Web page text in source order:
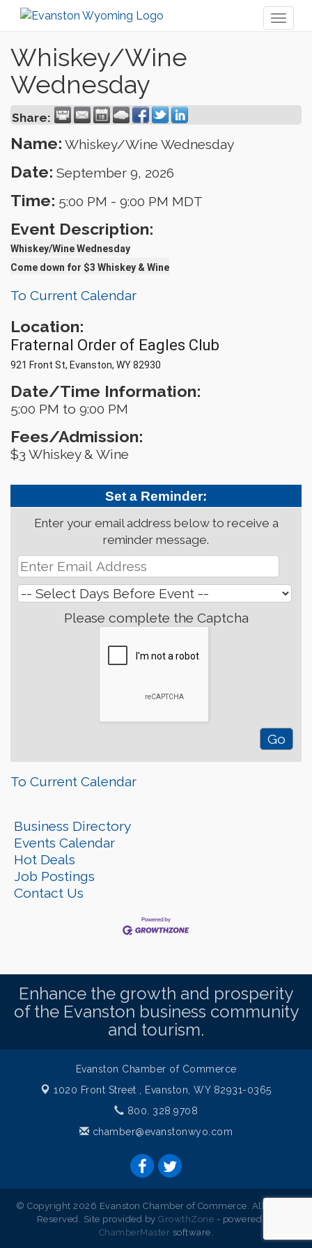
Whiskey/Wine
Wednesday
Share:
Name: Whiskey/Wine Wednesday
Date: September 9, 2026
Time: 5:00 PM - 9:00 PM MDT
Event Description:
Whiskey/Wine Wednesday
Come down for $3 Whiskey & Wine
To Current Calendar
Location:
Fraternal Order of Eagles Club
921 Front St, Evanston, WY 82930
Date/Time Information:
5:00 PM to 9:00 PM
Fees/Admission:
$3 Whiskey & Wine
Set a Reminder:
Enter your email address below to receive a
reminder message.
Please complete the Captcha
To Current Calendar
Business Directory
Events Calendar
Hot Deals
Job Postings
Contact Us
Enhance the growth and prosperity
of the Evanston business community
and tourism.
Evanston Chamber of Commerce
1020 Front Street ,
Evanston, WY 82931-0365
800. 328.9708
chamber@evanstonwyo.com
© Copyright 2026 Evanston Chamber of Commerce. All Rights
Reserved. Site provided by GrowthZone - powered by
ChamberMaster software.